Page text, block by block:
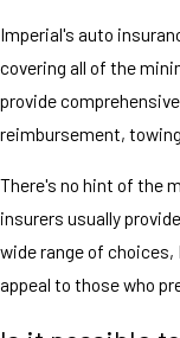
Imperial's auto
covering all of the
provide
reimbursement,
There's no hint of the
insurers usually
wide range of
appeal to those who